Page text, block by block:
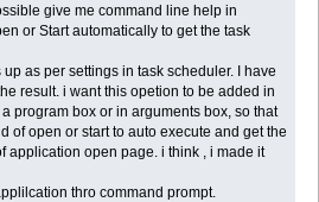
give me command line help in
or Start automatically to get the task
as per settings in task scheduler. I have
result. i want this opetion to be added in
program box or in arguments box, so that
of open or start to auto execute and get the
application open page. i think , i made it
thro command prompt.